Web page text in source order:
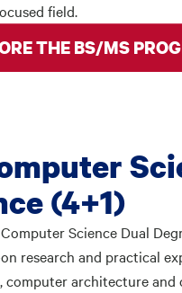
field.
THE BS/MS
(4+1)
Science Dual
research and practical
computer architecture